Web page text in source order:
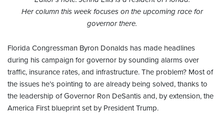
Her column this week focuses on the upcoming race for
governor there.
Florida Congressman Byron Donalds has made headlines
during his campaign for governor by sounding alarms over
traffic, insurance rates, and infrastructure. The problem? Most of
the issues he’s pointing to are already being solved, thanks to
the leadership of Governor Ron DeSantis and, by extension, the
America First blueprint set by President Trump.